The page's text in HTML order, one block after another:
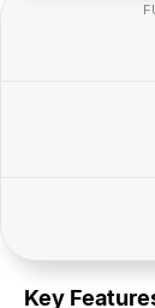
Key